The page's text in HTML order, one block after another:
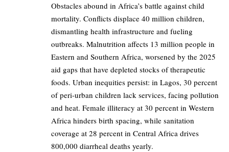
Obstacles abound in Africa’s battle against child
mortality. Conflicts displace 40 million children,
dismantling health infrastructure and fueling
outbreaks. Malnutrition affects 13 million people in
Eastern and Southern Africa, worsened by the 2025
aid gaps that have depleted stocks of therapeutic
foods. Urban inequities persist: in Lagos, 30 percent
of peri-urban children lack services, facing pollution
and heat. Female illiteracy at 30 percent in Western
Africa hinders birth spacing, while sanitation
coverage at 28 percent in Central Africa drives
800,000 diarrheal deaths yearly.